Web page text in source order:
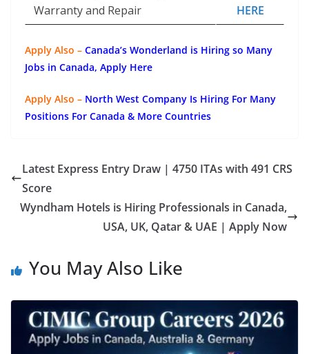
Warranty and Repair
HERE
Apply Also – Canada’s Wonderland is Hiring so Many
Jobs in Canada, Apply Here
Apply Also – North West Company Is Hiring For Many
Positions For Canada & More Countries
Latest Express Entry Draw | 4750 ITAs with 491 CRS
Score
Wyndham Hotels is Hiring Professionals in Canada,
USA, UK, Qatar & UAE | Apply Now
You May Also Like